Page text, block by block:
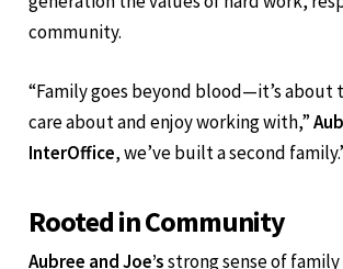
cleaning staff, the Leisers are teaching
generation the values of hard work,
community.
“Family goes beyond blood—it’s about
care about and enjoy working with,”